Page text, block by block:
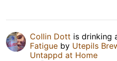
Collin Dott is drinking
Fatigue by Utepils
Untappd at Home